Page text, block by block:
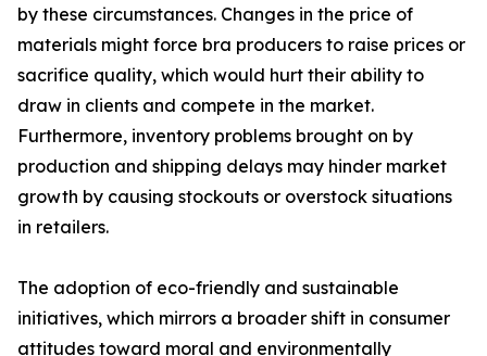
by these circumstances. Changes in the price of
materials might force bra producers to raise prices or
sacrifice quality, which would hurt their ability to
draw in clients and compete in the market.
Furthermore, inventory problems brought on by
production and shipping delays may hinder market
growth by causing stockouts or overstock situations
in retailers.
The adoption of eco-friendly and sustainable
initiatives, which mirrors a broader shift in consumer
attitudes toward moral and environmentally